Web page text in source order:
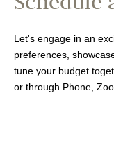
Let's engage in an
preferences,
tune your budget
or through Phone,